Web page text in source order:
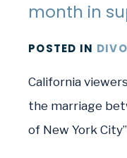
month in
POSTED IN
California
the marriage
of New York